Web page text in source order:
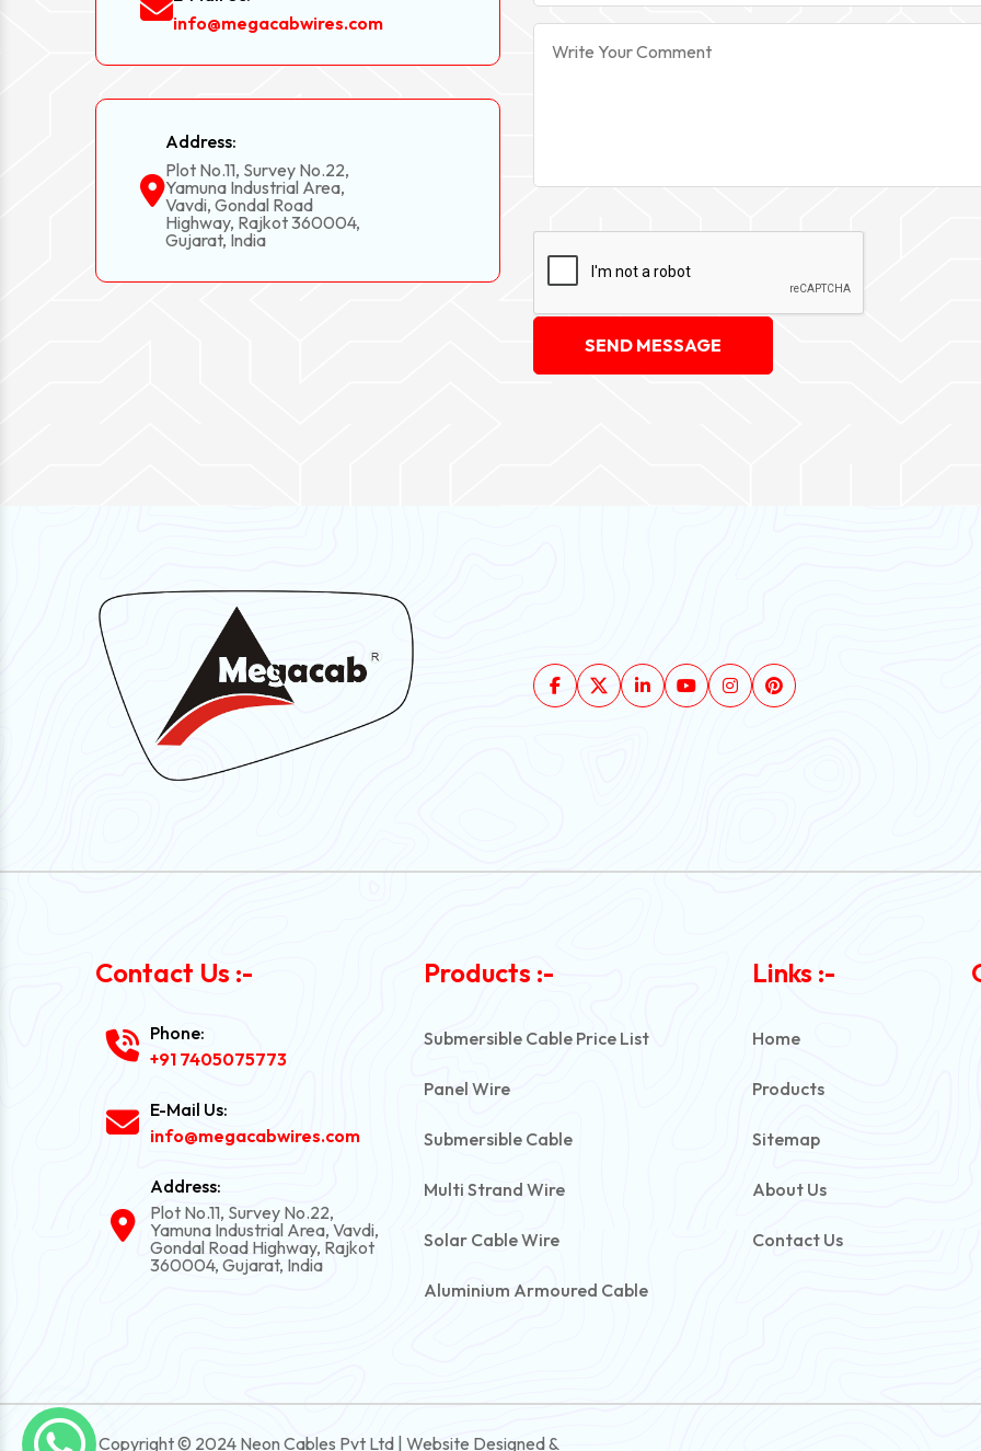
info@megacabwires.com
Address:
Plot No.11, Survey No.22,
Yamuna Industrial Area,
Vavdi, Gondal Road
Highway, Rajkot 360004,
Gujarat, India
SEND MESSAGE
Contact Us :-
Phone:
+91 7405075773
E-Mail Us:
info@megacabwires.com
Address:
Plot No.11, Survey No.22,
Yamuna Industrial Area, Vavdi,
Gondal Road Highway, Rajkot
360004, Gujarat, India
Products :-
Submersible Cable Price List
Panel Wire
Submersible Cable
Multi Strand Wire
Solar Cable Wire
Aluminium Armoured Cable
Power Control Cable
Links :-
Home
Products
Sitemap
About Us
Contact Us
Copyright © 2024 Neon Cables Pvt Ltd | Website Designed &